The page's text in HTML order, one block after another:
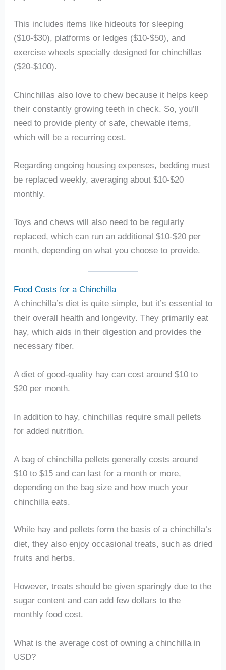
This includes items like hideouts for sleeping
($10-$30), platforms or ledges ($10-$50), and
exercise wheels specially designed for chinchillas
($20-$100).
Chinchillas also love to chew because it helps keep
their constantly growing teeth in check. So, you’ll
need to provide plenty of safe, chewable items,
which will be a recurring cost.
Regarding ongoing housing expenses, bedding must
be replaced weekly, averaging about $10-$20
monthly.
Toys and chews will also need to be regularly
replaced, which can run an additional $10-$20 per
month, depending on what you choose to provide.
Food Costs for a Chinchilla
A chinchilla’s diet is quite simple, but it’s essential to
their overall health and longevity. They primarily eat
hay, which aids in their digestion and provides the
necessary fiber.
A diet of good-quality hay can cost around $10 to
$20 per month.
In addition to hay, chinchillas require small pellets
for added nutrition.
A bag of chinchilla pellets generally costs around
$10 to $15 and can last for a month or more,
depending on the bag size and how much your
chinchilla eats.
While hay and pellets form the basis of a chinchilla’s
diet, they also enjoy occasional treats, such as dried
fruits and herbs.
However, treats should be given sparingly due to the
sugar content and can add few dollars to the
monthly food cost.
What is the average cost of owning a chinchilla in
USD?